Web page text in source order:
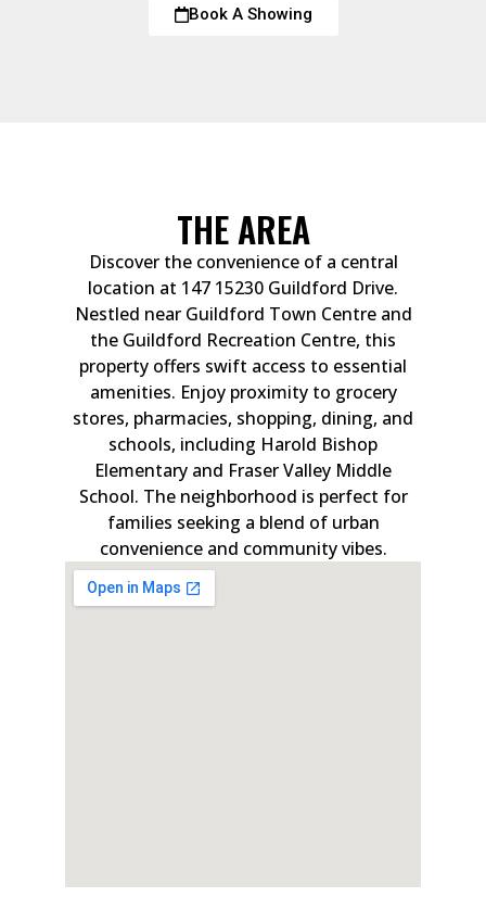
Book A Showing
THE AREA
Discover the convenience of a central
location at 147 15230 Guildford Drive.
Nestled near Guildford Town Centre and
the Guildford Recreation Centre, this
property offers swift access to essential
amenities. Enjoy proximity to grocery
stores, pharmacies, shopping, dining, and
schools, including Harold Bishop
Elementary and Fraser Valley Middle
School. The neighborhood is perfect for
families seeking a blend of urban
convenience and community vibes.